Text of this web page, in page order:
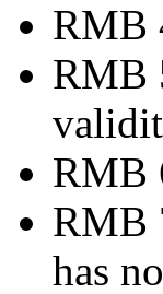
RMB
RMB
RMB
RMB
has